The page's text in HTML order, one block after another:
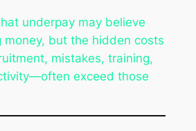
underpay may believe
money, but the hidden costs
mistakes, training,
exceed those